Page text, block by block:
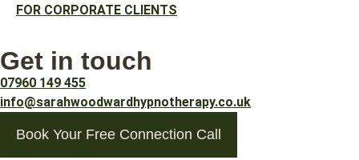
FOR CORPORATE CLIENTS
Get in touch
07960 149 455
info@sarahwoodwardhypnotherapy.co.uk
Book Your Free Connection Call